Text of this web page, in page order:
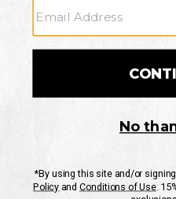
CUSTOMER SERVICE